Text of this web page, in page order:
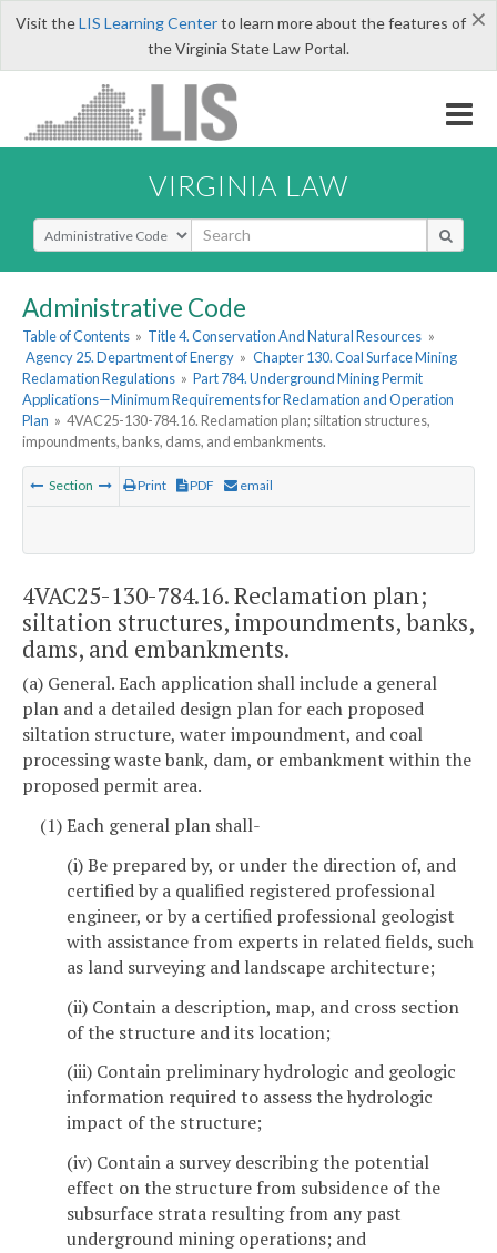
×
Visit theLIS Learning Centerto learn more about the features of
the Virginia State Law Portal.
VIRGINIA LAW
Select Search Type
Administrative Code
Table of Contents » Title 4. Conservation And Natural Resources »
Agency 25. Department of Energy » Chapter 130. Coal Surface Mining
Reclamation Regulations » Part 784. Underground Mining Permit
Applications—Minimum Requirements for Reclamation and Operation
Plan » 4VAC25-130-784.16. Reclamation plan; siltation structures,
impoundments, banks, dams, and embankments.
Section Print PDF email
4VAC25-130-784.16. Reclamation plan;
siltation structures, impoundments, banks,
dams, and embankments.
(a) General. Each application shall include a general
plan and a detailed design plan for each proposed
siltation structure, water impoundment, and coal
processing waste bank, dam, or embankment within the
proposed permit area.
(1) Each general plan shall-
(i) Be prepared by, or under the direction of, and
certified by a qualified registered professional
engineer, or by a certified professional geologist
with assistance from experts in related fields, such
as land surveying and landscape architecture;
(ii) Contain a description, map, and cross section
of the structure and its location;
(iii) Contain preliminary hydrologic and geologic
information required to assess the hydrologic
impact of the structure;
(iv) Contain a survey describing the potential
effect on the structure from subsidence of the
subsurface strata resulting from any past
underground mining operations; and